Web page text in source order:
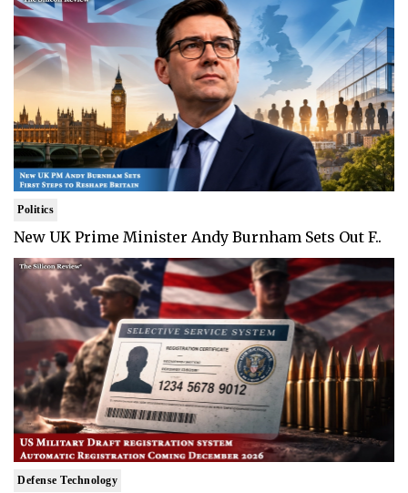
Politics
New UK Prime Minister Andy Burnham Sets Out F..
Defense Technology